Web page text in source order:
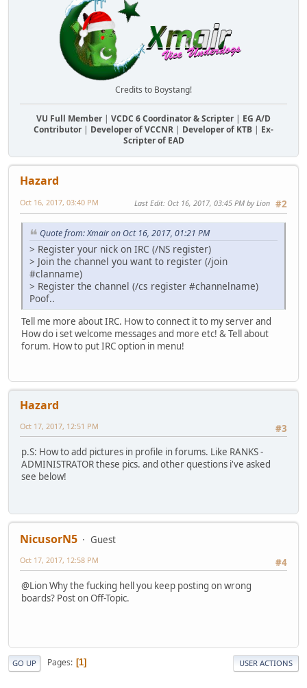
Credits to Boystang!
VU Full Member| VCDC 6 Coordinator & Scripter| EG A/D
Contributor| Developer of VCCNR | Developer of KTB | Ex-
Scripter of EAD
Hazard
#2
Oct 16, 2017, 03:40 PM Last Edit: Oct 16, 2017, 03:45 PM by Lion
Quote from: Xmair on Oct 16, 2017, 01:21 PM
> Register your nick on IRC (/NS register)
> Join the channel you want to register (/join
#clanname)
> Register the channel (/cs register #channelname)
Poof..
Tell me more about IRC. How to connect it to my server and
How do i set welcome messages and more etc! & Tell about
forum. How to put IRC option in menu!
Hazard
#3
Oct 17, 2017, 12:51 PM
p.S: How to add pictures in profile in forums. Like RANKS -
ADMINISTRATOR these pics. and other questions i've asked
see below!
NicusorN5
Guest
#4
Oct 17, 2017, 12:58 PM
@Lion Why the fucking hell you keep posting on wrong
boards? Post on Off-Topic.
GO UP Pages 1 USER ACTIONS